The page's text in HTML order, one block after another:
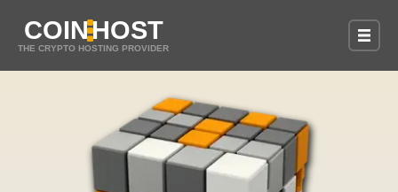
COINHOST
THE CRYPTO HOSTING PROVIDER